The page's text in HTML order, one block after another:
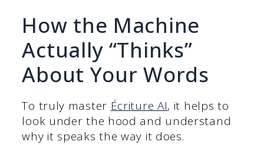
How the Machine
Actually “Thinks”
About Your Words
To truly master Écriture AI, it helps to
look under the hood and understand
why it speaks the way it does.